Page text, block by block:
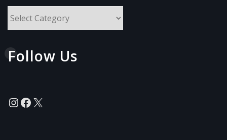
Follow Us
Instagram
Facebook
X